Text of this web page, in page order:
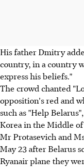
His father Dmitry
country, in a country
express his beliefs."
The crowd chanted
opposition's red and
such as "Help
Korea in the Middle
Mr Protasevich and
May 23 after Belarus
Ryanair plane they